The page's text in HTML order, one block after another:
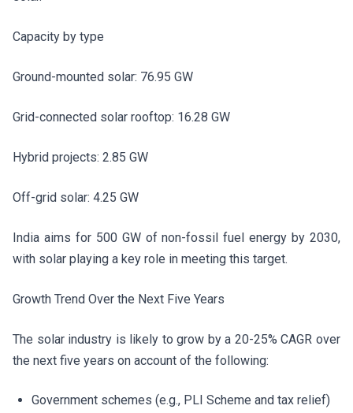
Capacity by type
Ground-mounted solar: 76.95 GW
Grid-connected solar rooftop: 16.28 GW
Hybrid projects: 2.85 GW
Off-grid solar: 4.25 GW
India aims for 500 GW of non-fossil fuel energy by 2030,
with solar playing a key role in meeting this target.
Growth Trend Over the Next Five Years
The solar industry is likely to grow by a 20-25% CAGR over
the next five years on account of the following:
Government schemes (e.g., PLI Scheme and tax relief)